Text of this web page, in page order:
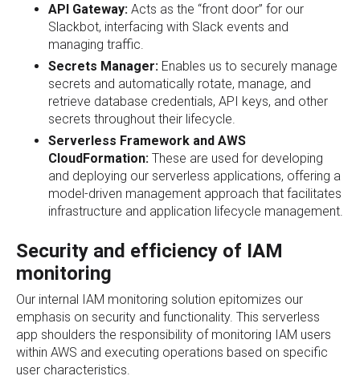
API Gateway: Acts as the “front door” for our
Slackbot, interfacing with Slack events and
managing traffic.
Secrets Manager: Enables us to securely manage
secrets and automatically rotate, manage, and
retrieve database credentials, API keys, and other
secrets throughout their lifecycle.
Serverless Framework and AWS
CloudFormation: These are used for developing
and deploying our serverless applications, offering a
model-driven management approach that facilitates
infrastructure and application lifecycle management.
Security and efficiency of IAM
monitoring
Our internal IAM monitoring solution epitomizes our
emphasis on security and functionality. This serverless
app shoulders the responsibility of monitoring IAM users
within AWS and executing operations based on specific
user characteristics.